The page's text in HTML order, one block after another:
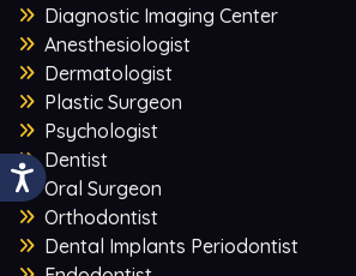
Diagnostic Imaging Center
Anesthesiologist
Dermatologist
Plastic Surgeon
Psychologist
Dentist
Oral Surgeon
Orthodontist
Dental Implants Periodontist